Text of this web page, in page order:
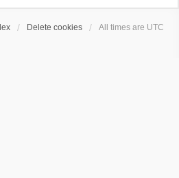
Delete cookies All times are UTC